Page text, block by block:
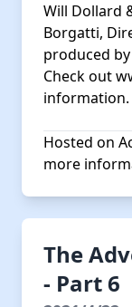
Will Dollard
Borgatti,
produced
Check out
information.
Hosted on
more
The
- Part 6